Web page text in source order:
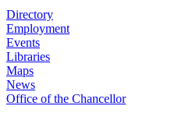
Directory
Employment
Events
Libraries
Maps
News
Office of the Chancellor